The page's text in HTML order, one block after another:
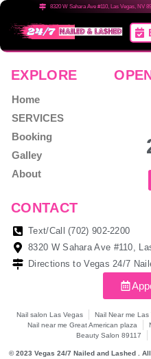
8320 W Sahara Ave #110, Las Vegas, NV
EXPLORE
Home
SERVICES
Booking
Galley
About
CONTACT
Text/Call (702) 902-2200
8320 W Sahara Ave #110,
Directions to Vegas 24/7
Nail salon Las Vegas Nail Near me Las
Nail near me Great American plaza
Beauty Salon 89117
© 2023 Vegas 24/7 Nailed and Lashed .